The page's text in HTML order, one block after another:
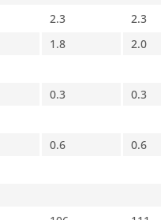
2.3 2.3
1.8 2.0
0.3 0.3
0.6 0.6